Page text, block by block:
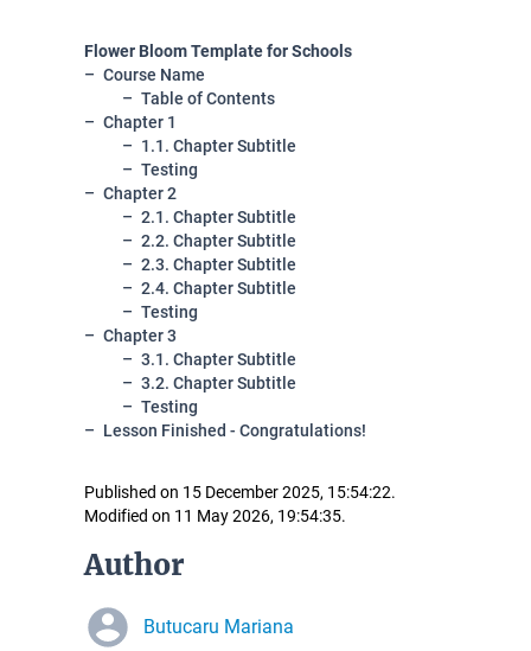
Flower Bloom Template for Schools
Course Name
Table of Contents
Chapter 1
1.1. Chapter Subtitle
Testing
Chapter 2
2.1. Chapter Subtitle
2.2. Chapter Subtitle
2.3. Chapter Subtitle
2.4. Chapter Subtitle
Testing
Chapter 3
3.1. Chapter Subtitle
3.2. Chapter Subtitle
Testing
Lesson Finished - Congratulations!
Published on 15 December 2025, 15:54:22.
Modified on 11 May 2026, 19:54:35.
Author
Butucaru Mariana